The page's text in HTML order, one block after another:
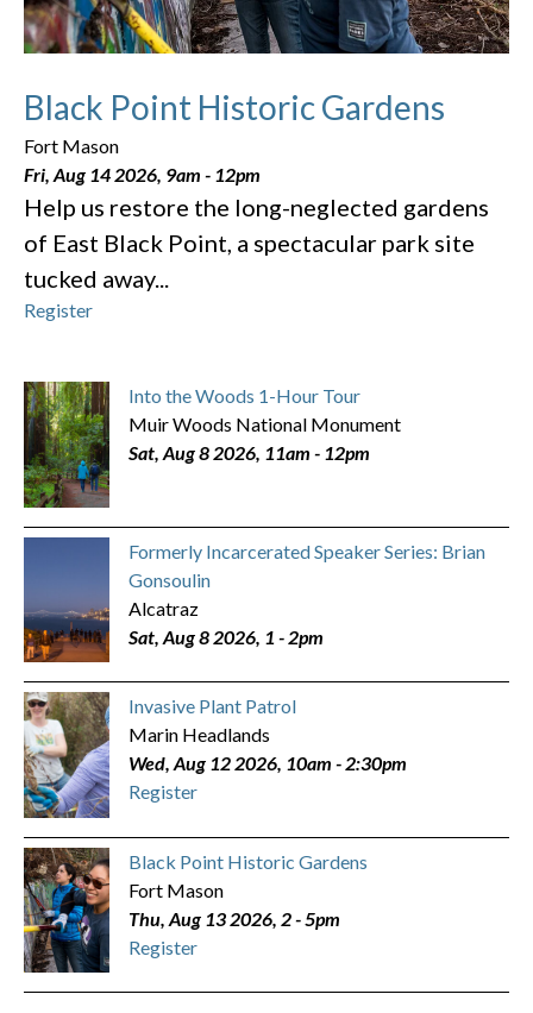
Black Point Historic Gardens
Fort Mason
Fri, Aug 14 2026, 9am - 12pm
Help us restore the long-neglected gardens
of East Black Point, a spectacular park site
tucked away...
Register
Into the Woods 1-Hour Tour
Muir Woods National Monument
Sat, Aug 8 2026, 11am - 12pm
Formerly Incarcerated Speaker Series: Brian
Gonsoulin
Alcatraz
Sat, Aug 8 2026, 1 - 2pm
Invasive Plant Patrol
Marin Headlands
Wed, Aug 12 2026, 10am -2:30pm
Register
Black Point Historic Gardens
Fort Mason
Thu, Aug 13 2026, 2-5pm
Register